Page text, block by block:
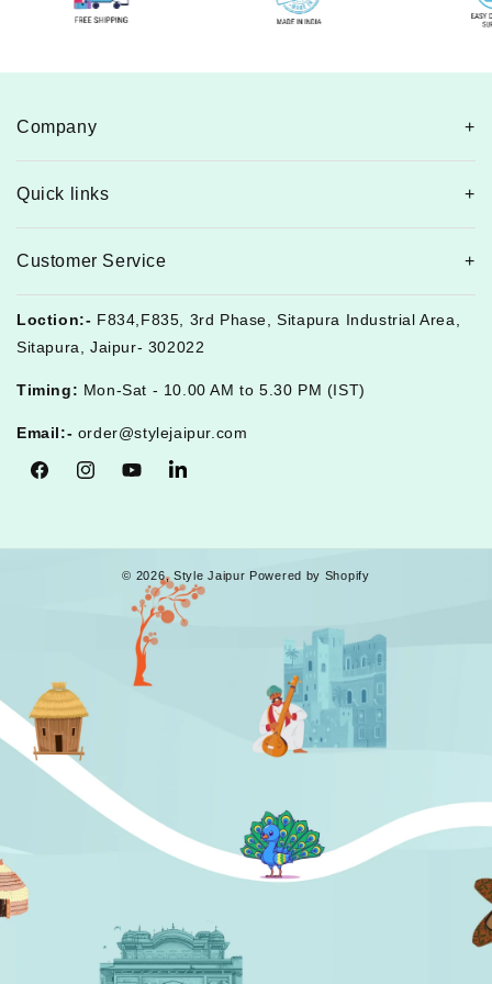
Company
Quick links
Customer Service
Loction:- F834,F835, 3rd Phase, Sitapura Industrial Area,
Sitapura, Jaipur- 302022
Timing: Mon-Sat - 10.00 AM to 5.30 PM (IST)
Email:- order@stylejaipur.com
FacebookInstagramYouTubeTumblr
© 2026, Style Jaipur Powered by Shopify